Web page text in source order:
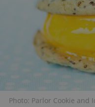
Photo: Parlor Cookie and